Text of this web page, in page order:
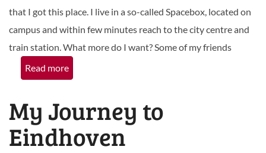
that I got this place. I live in a so-called Spacebox, located on
campus and within few minutes reach to the city centre and
train station. What more do I want? Some of my friends
Read more
My Journey to
Eindhoven